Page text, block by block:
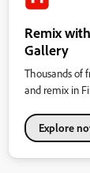
Remix
Gallery
Thousands of
and remix in
Explore